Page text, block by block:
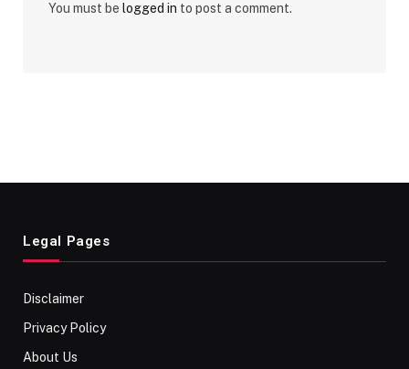
You must be logged in to post a comment.
Legal Pages
Disclaimer
Privacy Policy
About Us